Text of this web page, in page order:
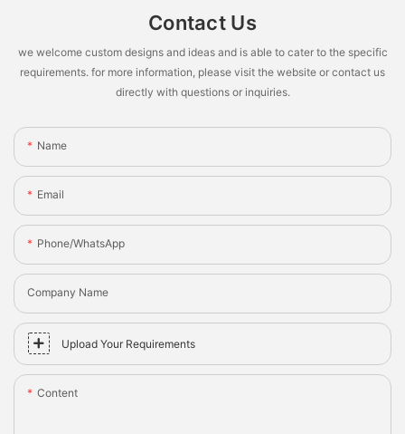
Contact Us
we welcome custom designs and ideas and is able to cater to the specific
requirements. for more information, please visit the website or contact us
directly with questions or inquiries.
Name
Email
Phone/whatsApp
Company Name
Upload Your Requirements
Content